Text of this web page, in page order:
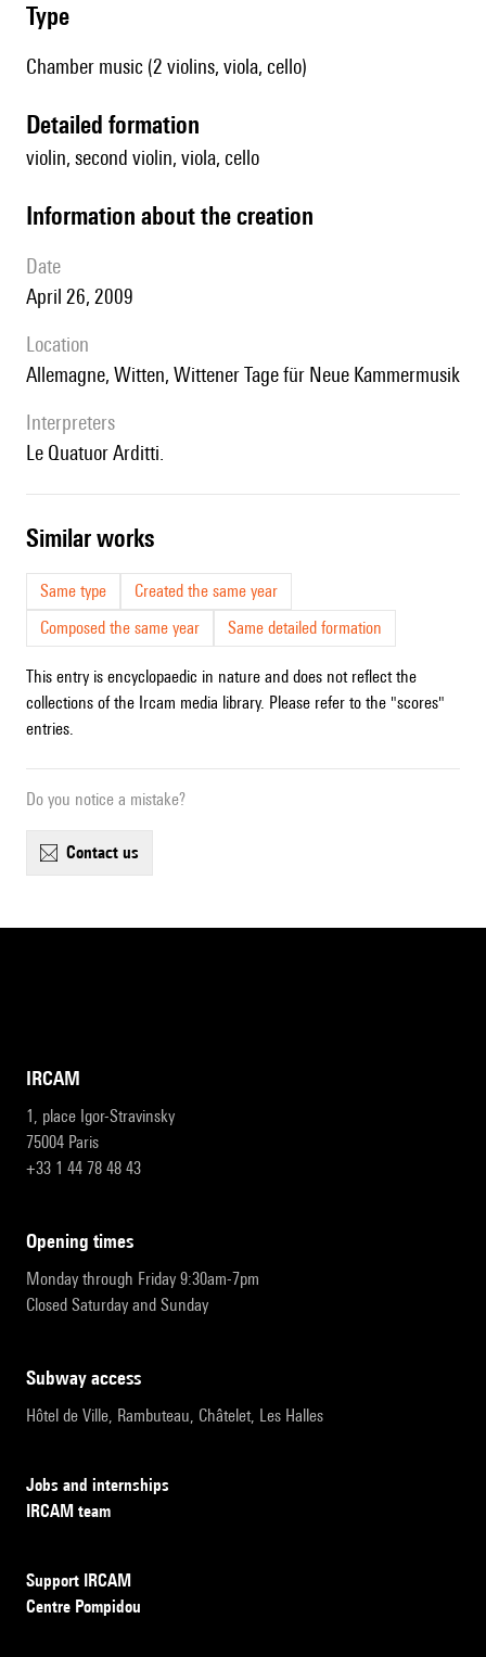
type
Chamber music (2 violins, viola, cello)
detailed formation
violin, second violin, viola, cello
information about the creation
date
April 26, 2009
location
Allemagne, Witten, Wittener Tage für Neue Kammermusik
interpreters
le Quatuor Arditti.
similar works
Same type
Created the same year
Composed the same year
Same detailed formation
This entry is encyclopaedic in nature and does not reflect the
collections of the Ircam media library. Please refer to the "scores"
entries.
Do you notice a mistake?
contact us
IRCAM
1, place Igor-Stravinsky
75004 Paris
+33 1 44 78 48 43
opening times
Monday through Friday 9:30am-7pm
Closed Saturday and Sunday
subway access
Hôtel de Ville, Rambuteau, Châtelet, Les Halles
Jobs and internships
IRCAM team
Support IRCAM
Centre Pompidou